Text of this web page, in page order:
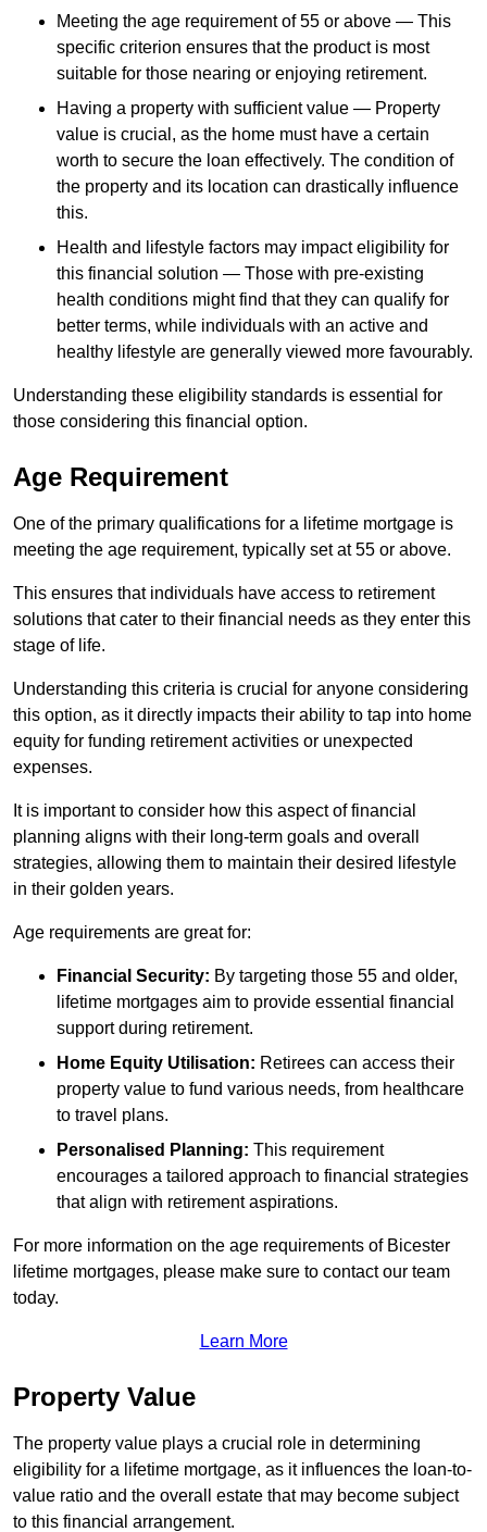
Meeting the age requirement of 55 or above — This
specific criterion ensures that the product is most
suitable for those nearing or enjoying retirement.
Having a property with sufficient value — Property
value is crucial, as the home must have a certain
worth to secure the loan effectively. The condition of
the property and its location can drastically influence
this.
Health and lifestyle factors may impact eligibility for
this financial solution — Those with pre-existing
health conditions might find that they can qualify for
better terms, while individuals with an active and
healthy lifestyle are generally viewed more favourably.
Understanding these eligibility standards is essential for
those considering this financial option.
Age Requirement
One of the primary qualifications for a lifetime mortgage is
meeting the age requirement, typically set at 55 or above.
This ensures that individuals have access to retirement
solutions that cater to their financial needs as they enter this
stage of life.
Understanding this criteria is crucial for anyone considering
this option, as it directly impacts their ability to tap into home
equity for funding retirement activities or unexpected
expenses.
It is important to consider how this aspect of financial
planning aligns with their long-term goals and overall
strategies, allowing them to maintain their desired lifestyle
in their golden years.
Age requirements are great for:
Financial Security: By targeting those 55 and older,
lifetime mortgages aim to provide essential financial
support during retirement.
Home Equity Utilisation: Retirees can access their
property value to fund various needs, from healthcare
to travel plans.
Personalised Planning: This requirement
encourages a tailored approach to financial strategies
that align with retirement aspirations.
For more information on the age requirements of Bicester
lifetime mortgages, please make sure to contact our team
today.
Learn More
Property Value
The property value plays a crucial role in determining
eligibility for a lifetime mortgage, as it influences the loan-to-
value ratio and the overall estate that may become subject
to this financial arrangement.